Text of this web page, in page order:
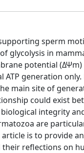
sperm
glycolysis in
potential
generation
site of
could exist
integrity
are
is to provide
reflections on